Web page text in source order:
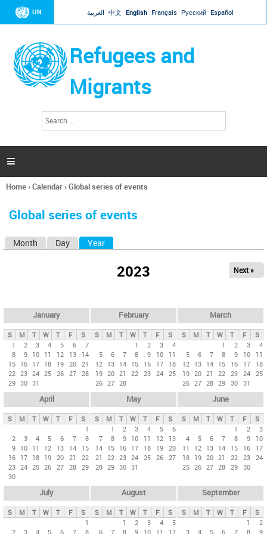
Jump to navigation
UN العربية 中文 English Français Русский Español
Refugees and
Migrants
h
a

You
here
Home›Calendar›Global series of events
Global series of events
y
t
b
Month Day Year
2023 Next »
January
S M T W T F
S
1
2 3 4 5 6
7
8
9 10 11 12 13
14
15 16 17 18 19 20 21
22 23 24 25 26 27 28
29 30 31
February
S M T W T F
S
1
2 3
4
5
6 7 8 9 10
11
12 13 14 15 16 17
18
19 20 21 22 23 24 25
26 27 28
March
S M T W T F
S
1
2 3
4
5
6 7 8 9 10
11
12 13 14 15 16 17
18
19 20 21 22 23 24 25
26 27 28 29 30 31
April
S M T W T F
S
1
2
3 4 5 6 7
8
9 10 11 12 13 14
15
16 17 18 19 20 21
22
23 24 25 26 27 28 29
30
May
S M T W T F
S
1
2 3 4 5
6
7
8 9 10 11 12
13
14 15 16 17 18 19 20
21
22 23 24 25 26 27
28 29 30 31
June
S M T W T F
S
1
2
3
4
5 6 7 8 9
10
11
12 13 14 15 16
17
18 19 20 21 22 23 24
25 26 27 28 29 30
July
S M T W T F
S
1
2
3 4 5 6 7 8
August
S M T W T F
S
1
2 3 4
5
6
7 8 9 10 11 12
September
S M T W T F
S
1
2
3
4 5 6 7 8 9